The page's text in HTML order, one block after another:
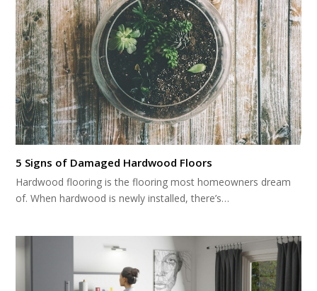
5 Signs of Damaged Hardwood Floors
Hardwood flooring is the flooring most homeowners dream
of. When hardwood is newly installed, there’s…